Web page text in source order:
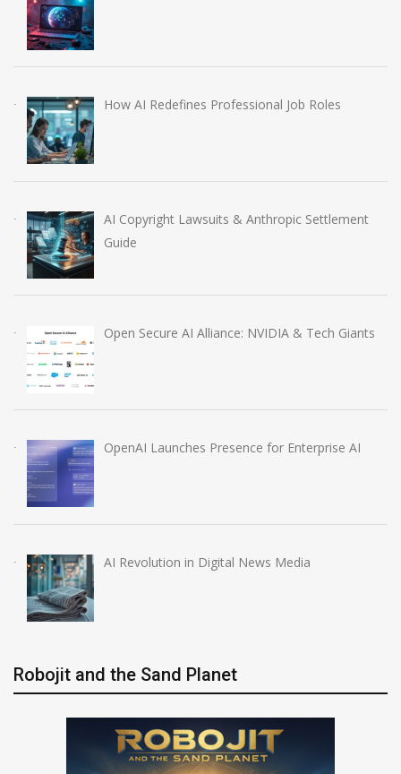
How AI Redefines Professional Job Roles
AI Copyright Lawsuits & Anthropic Settlement
Guide
Open Secure AI Alliance: NVIDIA & Tech Giants
OpenAI Launches Presence for Enterprise AI
AI Revolution in Digital News Media
Robojit and the Sand Planet